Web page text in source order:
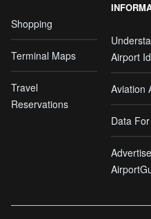
Shopping
Terminal Maps
Travel
Reservations
Airport
Aviation
Data